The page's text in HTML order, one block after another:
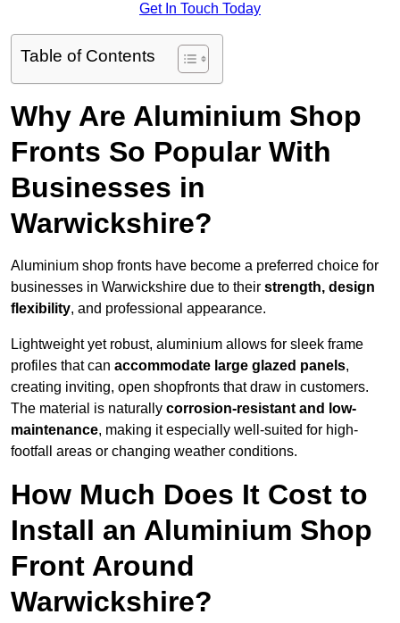
Get In Touch Today
Table of Contents
Why Are Aluminium Shop
Fronts So Popular With
Businesses in
Warwickshire?
Aluminium shop fronts have become a preferred choice for
businesses in Warwickshire due to their strength, design
flexibility, and professional appearance.
Lightweight yet robust, aluminium allows for sleek frame
profiles that can accommodate large glazed panels,
creating inviting, open shopfronts that draw in customers.
The material is naturally corrosion-resistant and low-
maintenance, making it especially well-suited for high-
footfall areas or changing weather conditions.
How Much Does It Cost to
Install an Aluminium Shop
Front Around
Warwickshire?